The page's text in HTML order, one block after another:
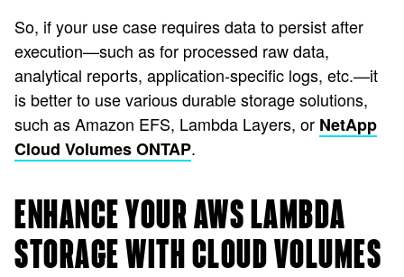
So, if your use case requires data to persist after
execution—such as for processed raw data,
analytical reports, application-specific logs, etc.—it
is better to use various durable storage solutions,
such as Amazon EFS, Lambda Layers, or NetApp
Cloud Volumes ONTAP.
ENHANCE YOUR AWS LAMBDA
STORAGE WITH CLOUD VOLUMES